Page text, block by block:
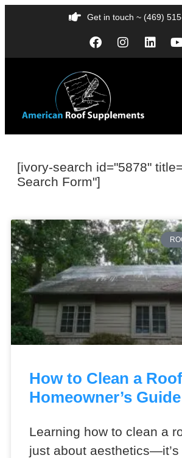
Get in touch ~ (469)
[ivory-search id="5878"
Search Form"]
How to Clean a
Homeowner’s Guide
Learning how to clean a
just about